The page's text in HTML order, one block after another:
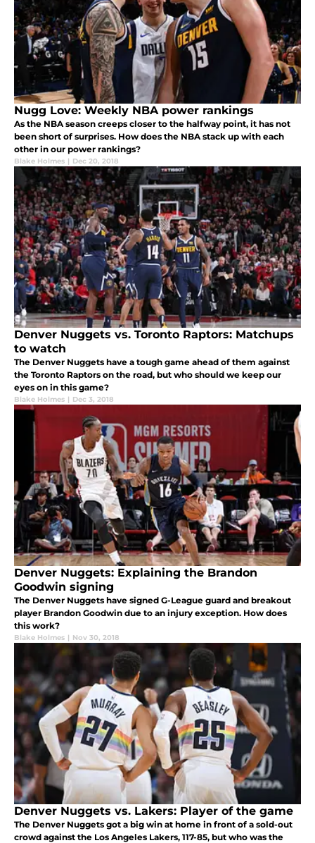
Nugg Love: Weekly NBA power rankings
As the NBA season creeps closer to the halfway point, it has not
been short of surprises. How does the NBA stack up with each
other in our power rankings?
Blake Holmes | Dec 20, 2018
Denver Nuggets vs. Toronto Raptors: Matchups
to watch
The Denver Nuggets have a tough game ahead of them against
the Toronto Raptors on the road, but who should we keep our
eyes on in this game?
Blake Holmes | Dec 3, 2018
Denver Nuggets: Explaining the Brandon
Goodwin signing
The Denver Nuggets have signed G-League guard and breakout
player Brandon Goodwin due to an injury exception. How does
this work?
Blake Holmes | Nov 30, 2018
Denver Nuggets vs. Lakers: Player of the game
The Denver Nuggets got a big win at home in front of a sold-out
crowd against the Los Angeles Lakers, 117-85, but who was the